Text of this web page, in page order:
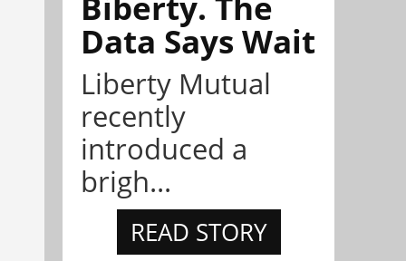
Data Says Wait
Liberty Mutual
recently
introduced a
brigh...
READ STORY